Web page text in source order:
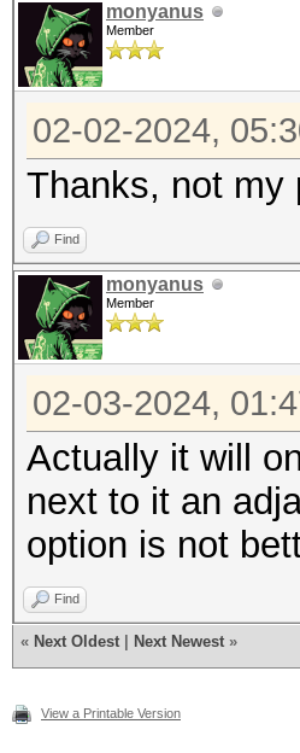
monyanus
Member
02-02-2024,
Thanks, not my
Find
monyanus
Member
02-03-2024,
Actually it will
next to it an
option is not
Find
« Next Oldest Next Newest »
View a Printable Version